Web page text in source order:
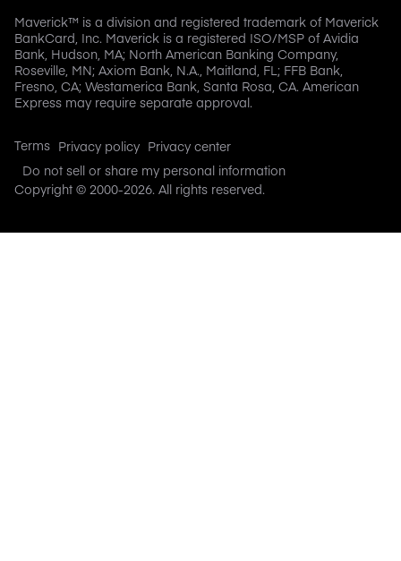
Maverick™ is a division and registered trademark of Maverick
BankCard, Inc. Maverick is a registered ISO/MSP of Avidia
Bank, Hudson, MA; North American Banking Company,
Roseville, MN; Axiom Bank, N.A., Maitland, FL; FFB Bank,
Fresno, CA; Westamerica Bank, Santa Rosa, CA. American
Express may require separate approval.
Terms Privacy policy Privacy center
Do not sell or share my personal information
Copyright © 2000-2026. All rights reserved.